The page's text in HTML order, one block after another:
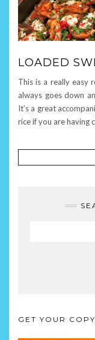
LOADED
This is a really easy
always goes down
It’s a great
rice if you are having
GET YOUR